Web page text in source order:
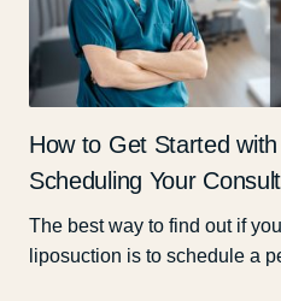
How to Get Started
Scheduling Your
The best way to find out if
liposuction is to schedule a